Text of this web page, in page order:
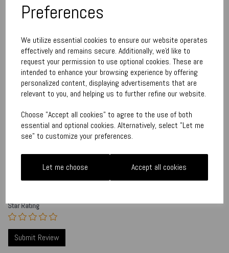
Preferences
We utilize essential cookies to ensure our website operates
effectively and remains secure. Additionally, we'd like to
request your permission to use optional cookies. These are
intended to enhance your browsing experience by offering
personalized content, displaying advertisements that are
relevant to you, and helping us to further refine our website.
Choose "Accept all cookies" to agree to the use of both
essential and optional cookies. Alternatively, select "Let me
see" to customize your preferences.
Let me choose Accept all cookies
Qty Add to basket
Write a review
Name
Your Product Review
Star Rating